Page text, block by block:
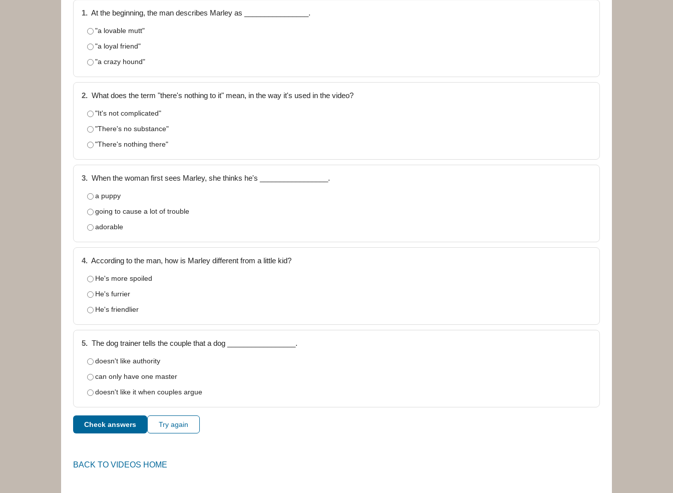
1. At the beginning, the man describes Marley as ________________.
"a lovable mutt"
"a loyal friend"
"a crazy hound"
2. What does the term "there's nothing to it" mean, in the way it's used in the video?
"It's not complicated"
"There's no substance"
"There's nothing there"
3. When the woman first sees Marley, she thinks he's _________________.
a puppy
going to cause a lot of trouble
adorable
4. According to the man, how is Marley different from a little kid?
He's more spoiled
He's furrier
He's friendlier
5. The dog trainer tells the couple that a dog _________________.
doesn't like authority
can only have one master
doesn't like it when couples argue
Check answers Try again
BACK TO VIDEOS HOME